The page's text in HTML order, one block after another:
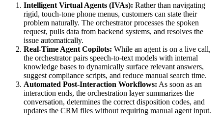
Intelligent Virtual Agents (IVAs): Rather than navigating
rigid, touch-tone phone menus, customers can state their
problem naturally. The orchestrator processes the spoken
request, pulls data from backend systems, and resolves the
issue automatically.
Real-Time Agent Copilots: While an agent is on a live call,
the orchestrator pairs speech-to-text models with internal
knowledge bases to dynamically surface relevant answers,
suggest compliance scripts, and reduce manual search time.
Automated Post-Interaction Workflows: As soon as an
interaction ends, the orchestration layer summarizes the
conversation, determines the correct disposition codes, and
updates the CRM files without requiring manual agent input.